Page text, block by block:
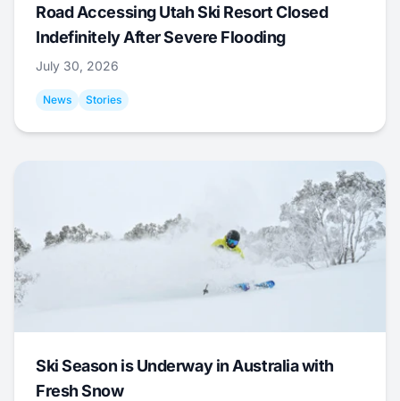
Road Accessing Utah Ski Resort Closed
Indefinitely After Severe Flooding
July 30, 2026
News Stories
Ski Season is Underway in Australia with
Fresh Snow